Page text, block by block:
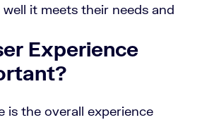
it meets their needs and
Experience
is the overall experience